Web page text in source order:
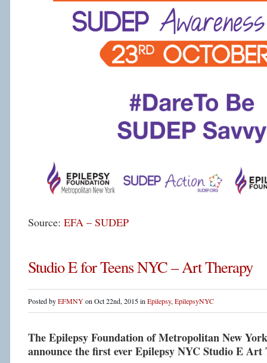
Source: EFA – SUDEP
Studio E for Teens NYC – Art Therapy
Posted byEFMNYon Oct 22nd, 2015 in Epilepsy, EpilepsyNYC
The Epilepsy Foundation of Metropolitan New
announce the first ever Epilepsy NYC Studio E Art